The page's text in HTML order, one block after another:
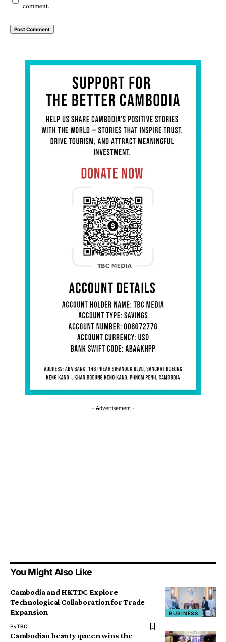
comment.
- Advertisement -
You Might Also Like
BUSINESS
Cambodia and HKTDC Explore
Technological Collaboration for Trade
Expansion
ByTBC
Cambodian beauty queen wins the